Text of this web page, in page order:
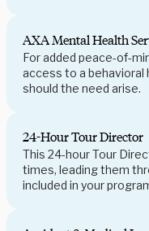
AXA Mental Health
For added peace-of-
access to a behavioral
should the need arise.
24-Hour Tour Director
This 24-hour Tour
times, leading them
included in your